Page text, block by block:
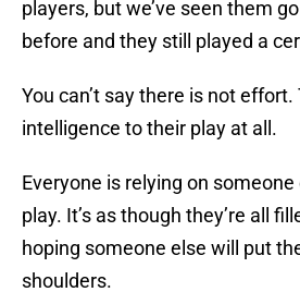
players, but we’ve seen them
before and they still played a
You can’t say there is not
intelligence to their play at all.
Everyone is relying on
play. It’s as though they’re all
hoping someone else will put
shoulders.